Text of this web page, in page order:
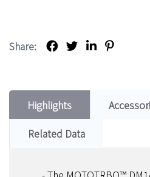
Share:
Highlights
Related Data